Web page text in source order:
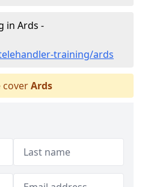
in Ards -
training/ards
coverArds